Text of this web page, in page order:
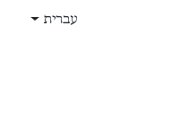
עברית